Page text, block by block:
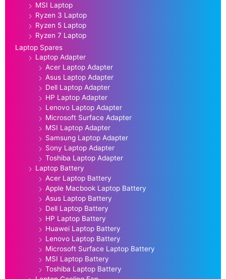
MSI Laptop
Ryzen 3 Laptop
Ryzen 5 Laptop
Ryzen 7 Laptop
Laptop Spares
Laptop Adapter
Acer Laptop Adapter
Asus Laptop Adapter
Dell Laptop Adapter
HP Laptop Adapter
Lenovo Laptop Adapter
Microsoft Surface Adapter
MSI Laptop Adapter
Samsung Laptop Adapter
Sony Laptop Adapter
Toshiba Laptop Adapter
Laptop Battery
Acer Laptop Battery
Apple Macbook Laptop Battery
Asus Laptop Battery
Dell Laptop Battery
HP Laptop Battery
Huawei Laptop Battery
Lenovo Laptop Battery
Microsoft Surface Laptop Battery
MSI Laptop Battery
Toshiba Laptop Battery